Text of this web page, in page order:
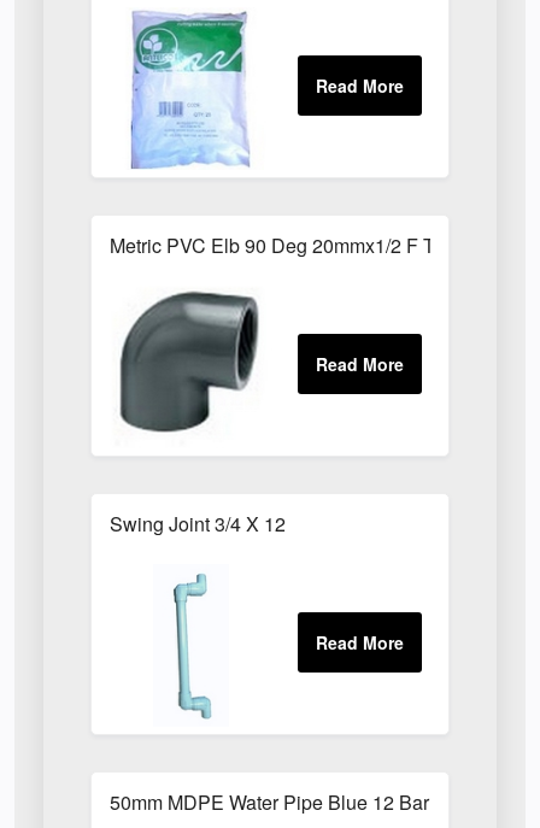
Metric PVC Elb 90 Deg 20mmx1/2 F Th
Swing Joint 3/4 X 12
50mm MDPE Water Pipe Blue 12 Bar PE80 X 6m